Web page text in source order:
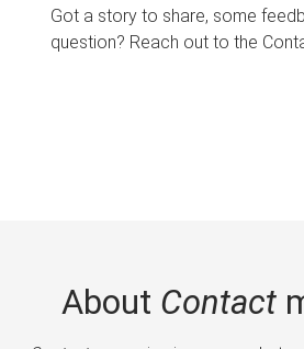
Got a story to share, some
question? Reach out to the
About Contact